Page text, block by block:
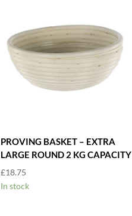
PROVING BASKET – EXTRA
LARGE ROUND 2 KG CAPACITY
£18.75
In stock